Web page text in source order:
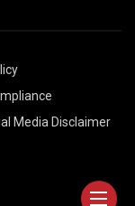
Media Disclaimer